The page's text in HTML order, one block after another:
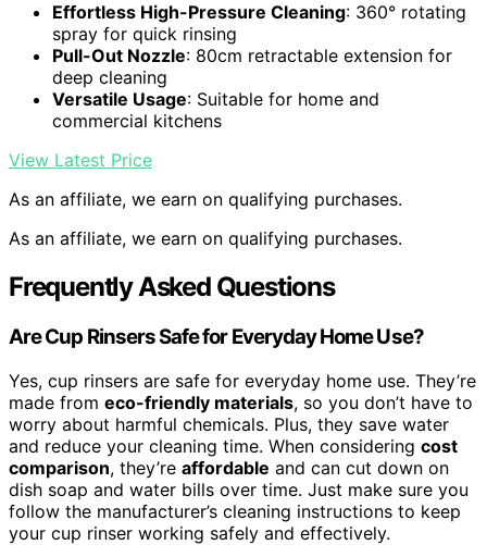
Effortless High-Pressure Cleaning: 360° rotating
spray for quick rinsing
Pull-Out Nozzle: 80cm retractable extension for
deep cleaning
Versatile Usage: Suitable for home and
commercial kitchens
View Latest Price
As an affiliate, we earn on qualifying purchases.
As an affiliate, we earn on qualifying purchases.
Frequently Asked Questions
Are Cup Rinsers Safe for Everyday Home Use?
Yes, cup rinsers are safe for everyday home use. They’re
made from eco-friendly materials, so you don’t have to
worry about harmful chemicals. Plus, they save water
and reduce your cleaning time. When considering cost
comparison, they’re affordable and can cut down on
dish soap and water bills over time. Just make sure you
follow the manufacturer’s cleaning instructions to keep
your cup rinser working safely and effectively.